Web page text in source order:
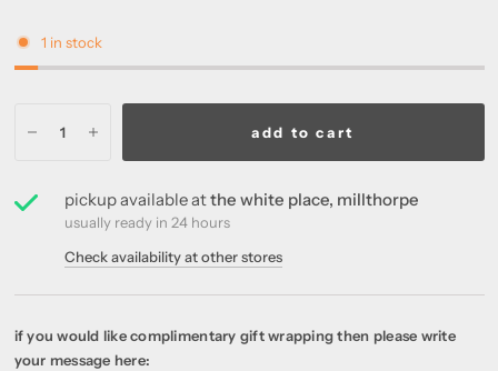
1 in stock
add to cart
pickup available atthe white place, millthorpe
usually ready in 24 hours
Check availability at other stores
if you would like complimentary gift wrapping then please write
your message here: